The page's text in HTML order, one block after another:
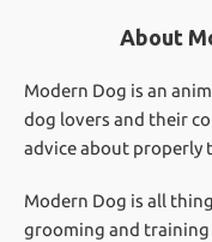
About
Modern Dog is an
dog lovers and their
advice about properly
Modern Dog is all
grooming and